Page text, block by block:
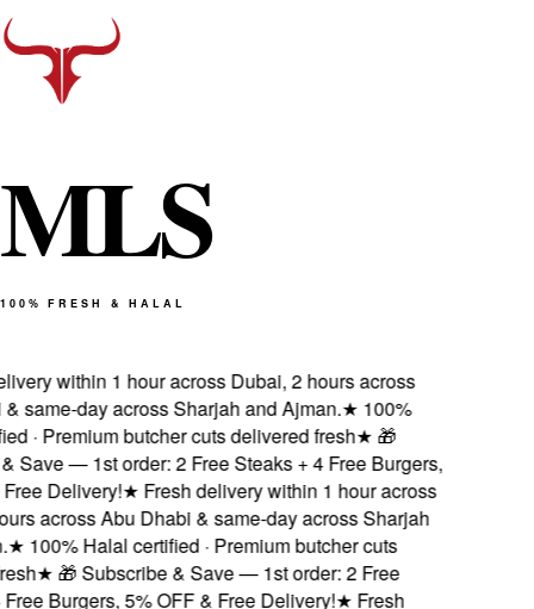
MLS
100% FRESH & HALAL
within 1 hour across Dubai, 2 hours across
same-day across Sharjah and Ajman.★100%
· Premium butcher cuts delivered fresh★🎁
Save — 1st order: 2 Free Steaks + 4 Free Burgers,
Delivery!★Fresh delivery within 1 hour across
across Abu Dhabi & same-day across Sharjah
★100% Halal certified · Premium butcher cuts
★🎁 Subscribe & Save — 1st order: 2 Free
Burgers, 5% OFF & Free Delivery!★Fresh